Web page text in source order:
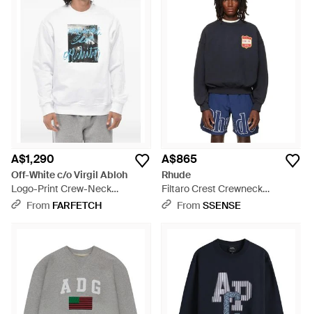
A$1,290
Off-White c/o Virgil Abloh
Logo-Print Crew-Neck
Sweatshirt - Grey
From FARFETCH
A$865
Rhude
Filtaro Crest Crewneck
Sweatshirt - Blue
From SSENSE